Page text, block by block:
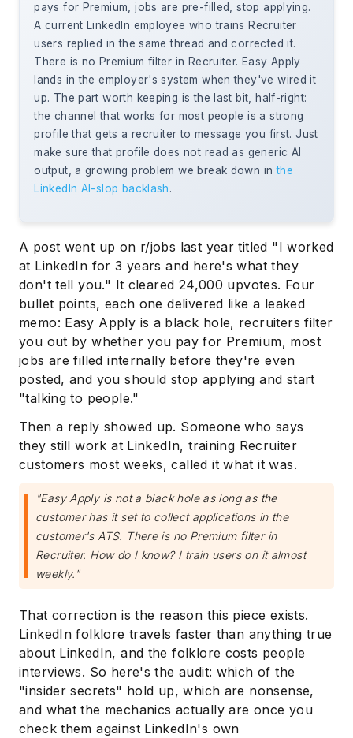
pays for Premium, jobs are pre-filled, stop applying.
A current LinkedIn employee who trains Recruiter
users replied in the same thread and corrected it.
There is no Premium filter in Recruiter. Easy Apply
lands in the employer's system when they've wired it
up. The part worth keeping is the last bit, half-right:
the channel that works for most people is a strong
profile that gets a recruiter to message you first. Just
make sure that profile does not read as generic AI
output, a growing problem we break down inthe
LinkedIn AI-slop backlash.
A post went up on r/jobs last year titled "I worked
at LinkedIn for 3 years and here's what they
don't tell you." It cleared 24,000 upvotes. Four
bullet points, each one delivered like a leaked
memo: Easy Apply is a black hole, recruiters filter
you out by whether you pay for Premium, most
jobs are filled internally before they're even
posted, and you should stop applying and start
"talking to people."
Then a reply showed up. Someone who says
they still work at LinkedIn, training Recruiter
customers most weeks, called it what it was.
"Easy Apply is not a black hole as long as the
customer has it set to collect applications in the
customer's ATS. There is no Premium filter in
Recruiter. How do I know? I train users on it almost
weekly."
That correction is the reason this piece exists.
LinkedIn folklore travels faster than anything true
about LinkedIn, and the folklore costs people
interviews. So here's the audit: which of the
"insider secrets" hold up, which are nonsense,
and what the mechanics actually are once you
check them against LinkedIn's own